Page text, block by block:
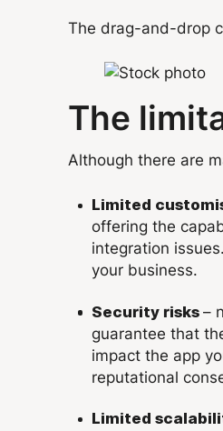
The drag-and-drop
The
Although there are
Limited
offering the
integration
your business.
Security risks –
guarantee that
impact the app
reputational
Limited